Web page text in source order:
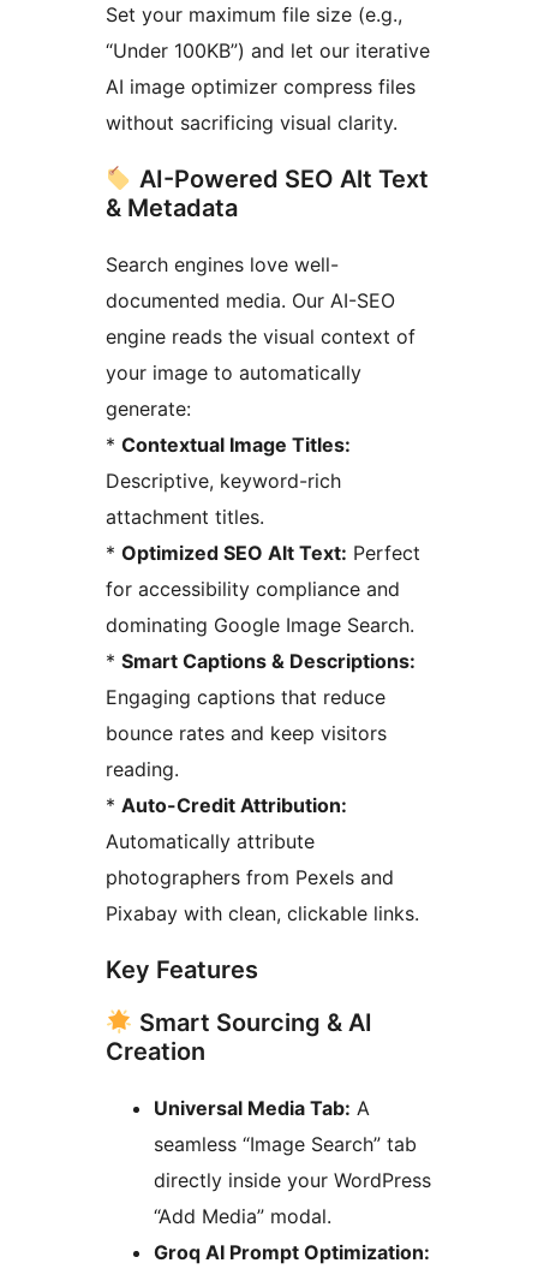
Set your maximum file size (e.g.,
“Under 100KB”) and let our iterative
AI image optimizer compress files
without sacrificing visual clarity.
AI-Powered SEO Alt Text
& Metadata
Search engines love well-
documented media. Our AI-SEO
engine reads the visual context of
your image to automatically
generate:
* Contextual Image Titles:
Descriptive, keyword-rich
attachment titles.
* Optimized SEO Alt Text: Perfect
for accessibility compliance and
dominating Google Image Search.
* Smart Captions & Descriptions:
Engaging captions that reduce
bounce rates and keep visitors
reading.
* Auto-Credit Attribution:
Automatically attribute
photographers from Pexels and
Pixabay with clean, clickable links.
Key Features
Smart Sourcing & AI
Creation
Universal Media Tab: A
seamless “Image Search” tab
directly inside your WordPress
“Add Media” modal.
Groq AI Prompt Optimization: